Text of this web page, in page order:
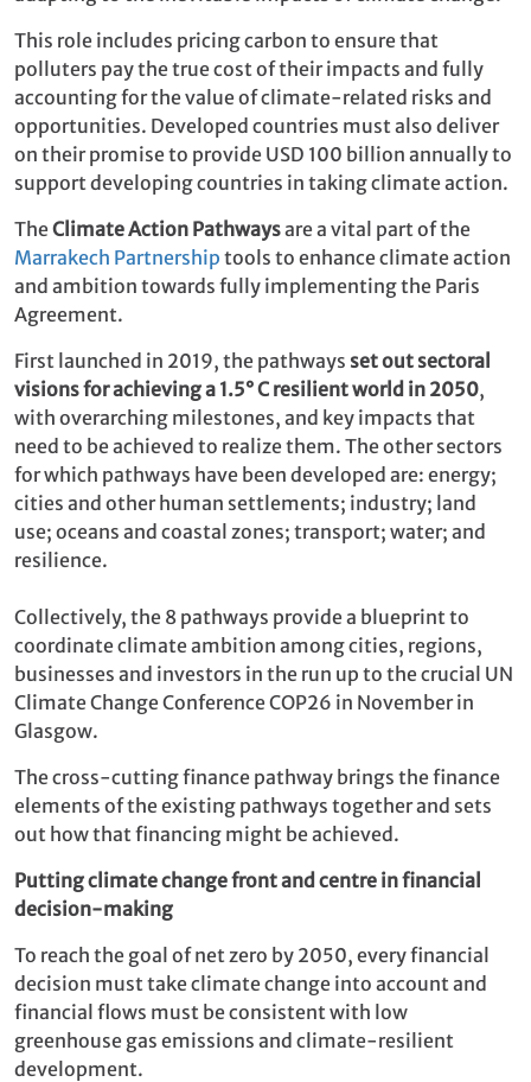
This role includes pricing carbon to ensure that
polluters pay the true cost of their impacts and fully
accounting for the value of climate-related risks and
opportunities. Developed countries must also deliver
on their promise to provide USD 100 billion annually to
support developing countries in taking climate action.
TheClimate Action Pathwaysare a vital part of the
Marrakech Partnership tools to enhance climate action
and ambition towards fully implementing the Paris
Agreement.
First launched in 2019, the pathways set out sectoral
visions for achieving a 1.5° C resilient world in 2050,
with overarching milestones, and key impacts that
need to be achieved to realize them. The other sectors
for which pathways have been developed are: energy;
cities and other human settlements; industry; land
use; oceans and coastal zones; transport; water; and
resilience.
Collectively, the 8 pathways provide a blueprint to
coordinate climate ambition among cities, regions,
businesses and investors in the run up to the crucial UN
Climate Change Conference COP26 in November in
Glasgow.
The cross-cutting finance pathway brings the finance
elements of the existing pathways together and sets
out how that financing might be achieved.
Putting climate change front and centre in financial
decision-making
To reach the goal of net zero by 2050, every financial
decision must take climate change into account and
financial flows must be consistent with low
greenhouse gas emissions and climate-resilient
development.